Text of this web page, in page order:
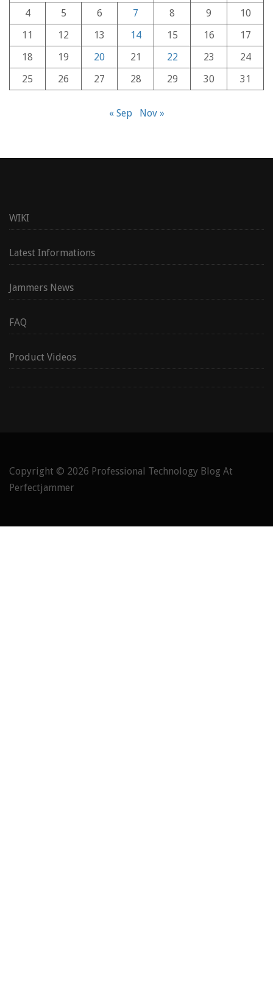
4
5 6 7 8 9
10
11
12 13 14 15 16
17
18
19 20 21 22 23
24
25
26 27 28 29 30 31
« Sep Nov »
WIKI
Latest Informations
Jammers News
FAQ
Product Videos
Copyright © 2026 Professional Technology Blog At
Perfectjammer